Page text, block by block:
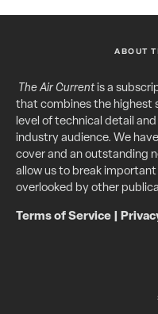
ABOUT
The Air Currentis a
that combines the highest
level of technical detail
industry audience. We
cover and an outstanding
allow us to break
overlooked by other
Terms of Service